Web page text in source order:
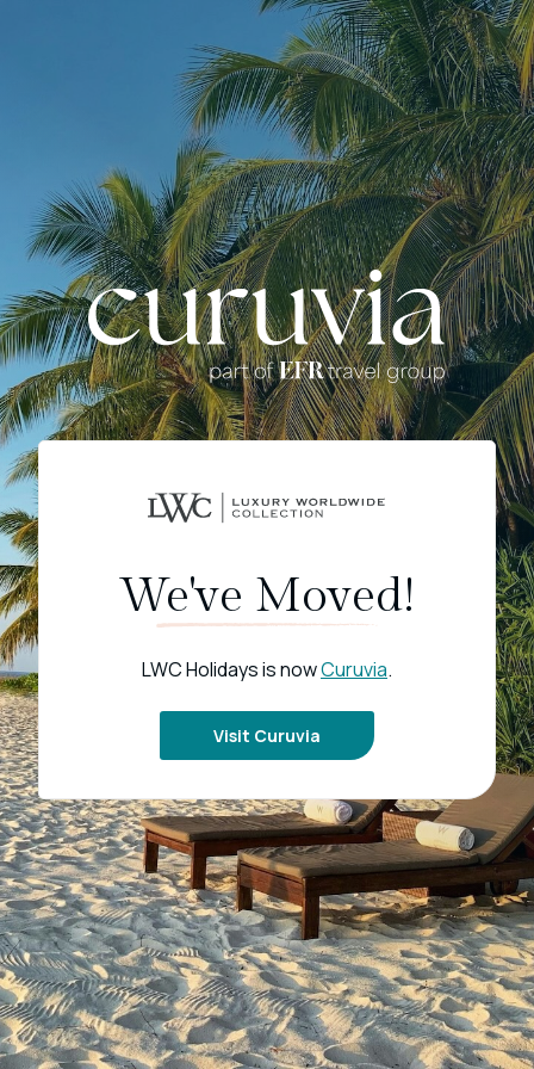
We've Moved!
LWC Holidays is nowCuruvia.
Visit Curuvia